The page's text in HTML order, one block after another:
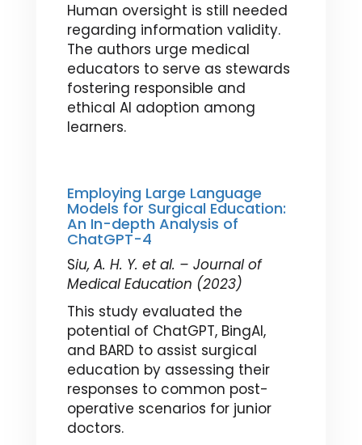
Human oversight is still needed
regarding information validity.
The authors urge medical
educators to serve as stewards
fostering responsible and
ethical AI adoption among
learners.
Employing Large Language
Models for Surgical Education:
An In-depth Analysis of
ChatGPT-4
Siu, A. H. Y. et al. – Journal of
Medical Education (2023)
This study evaluated the
potential of ChatGPT, BingAI,
and BARD to assist surgical
education by assessing their
responses to common post-
operative scenarios for junior
doctors.